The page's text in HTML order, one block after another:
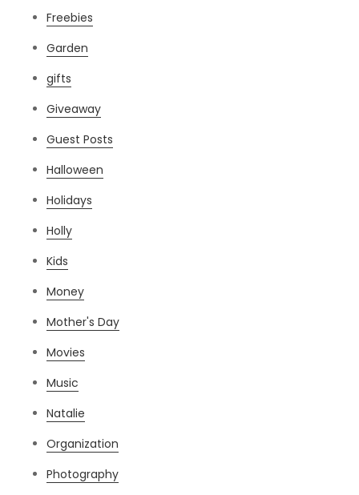
Freebies
Garden
gifts
Giveaway
Guest Posts
Halloween
Holidays
Holly
Kids
Money
Mother's Day
Movies
Music
Natalie
Organization
Photography